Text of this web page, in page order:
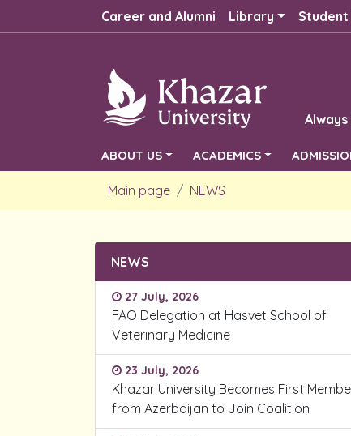
Career and Alumni Library
ABOUT US ACADEMICS
Main page NEWS
NEWS
27 July, 2026
FAO Delegation at Hasvet School of
Veterinary Medicine
23 July, 2026
Khazar University Becomes First
from Azerbaijan to Join Coalition